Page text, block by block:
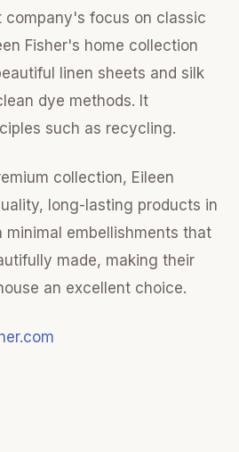
company's focus on classic
Fisher's home collection
linen sheets and silk
dye methods. It
such as recycling.
collection, Eileen
long-lasting products in
minimal embellishments that
made, making their
an excellent choice.